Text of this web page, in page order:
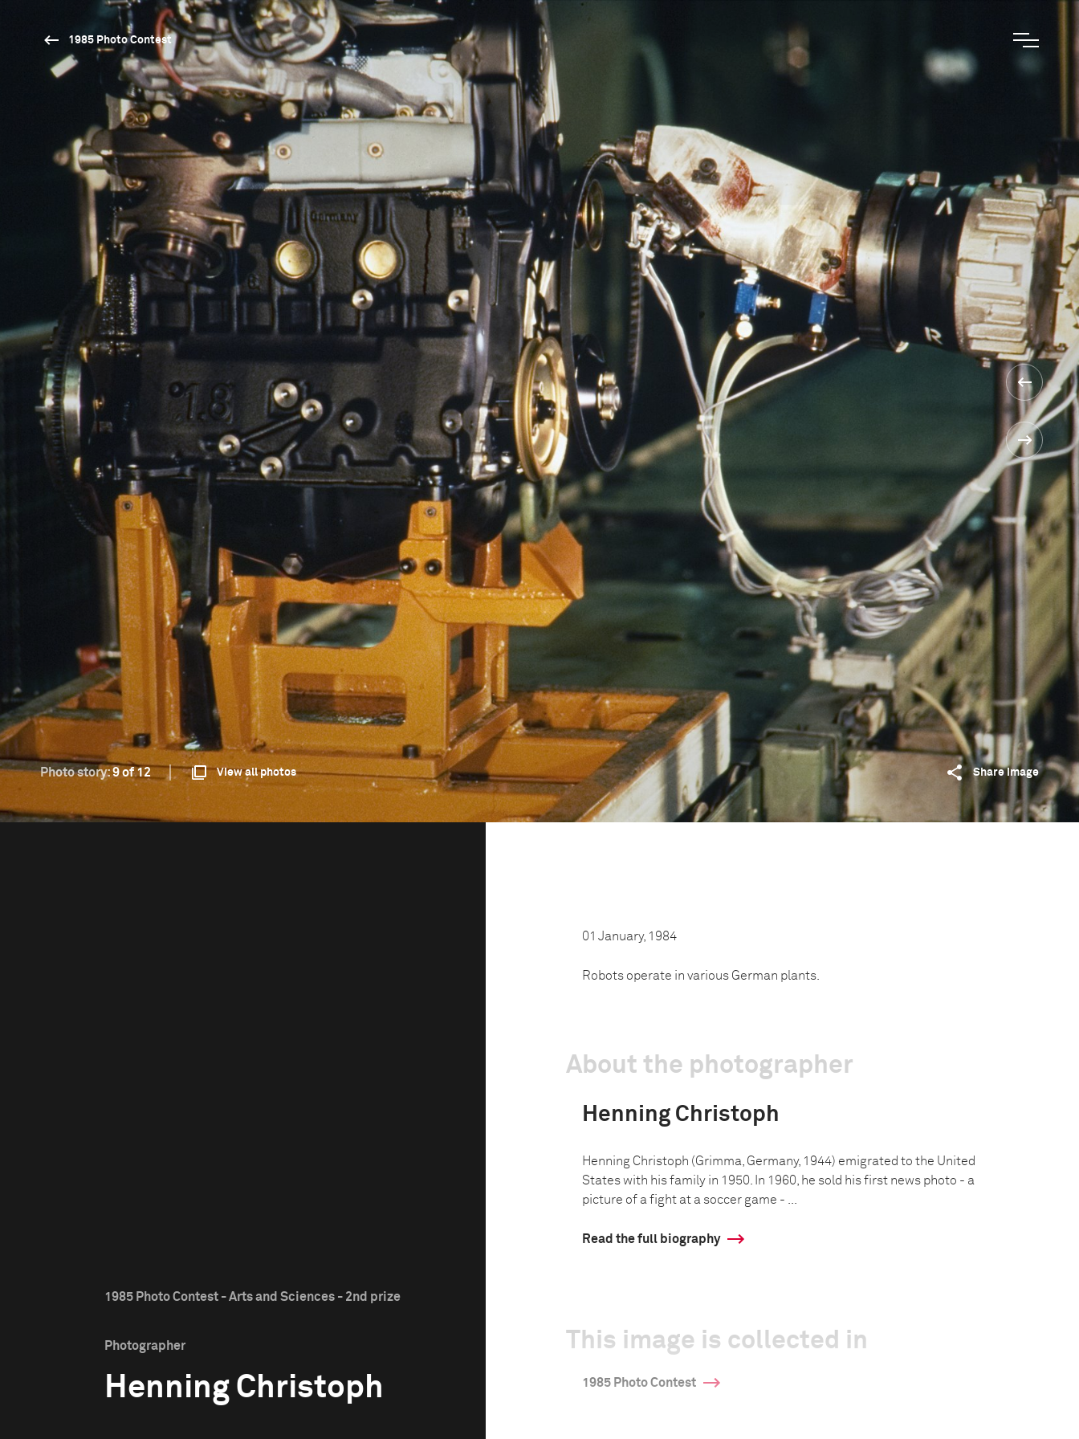
1985 Photo Contest
Photo story:9 of 12 View all photos Share image
1985 Photo Contest - Arts and Sciences - 2nd prize
Photographer
Henning Christoph
01 January, 1984
Robots operate in various German plants.
About the photographer
Henning Christoph
Henning Christoph (Grimma, Germany, 1944) emigrated to the United
States with his family in 1950. In 1960, he sold his first news photo - a
picture of a fight at a soccer game - ...
Read the full biography
This image is collected in
1985 Photo Contest